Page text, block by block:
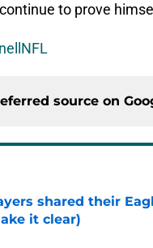
to prove
source on
shared their
it clear)